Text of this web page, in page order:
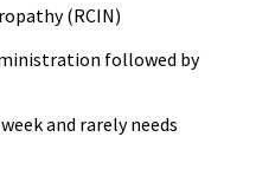
(RCIN)
followed by
and rarely needs